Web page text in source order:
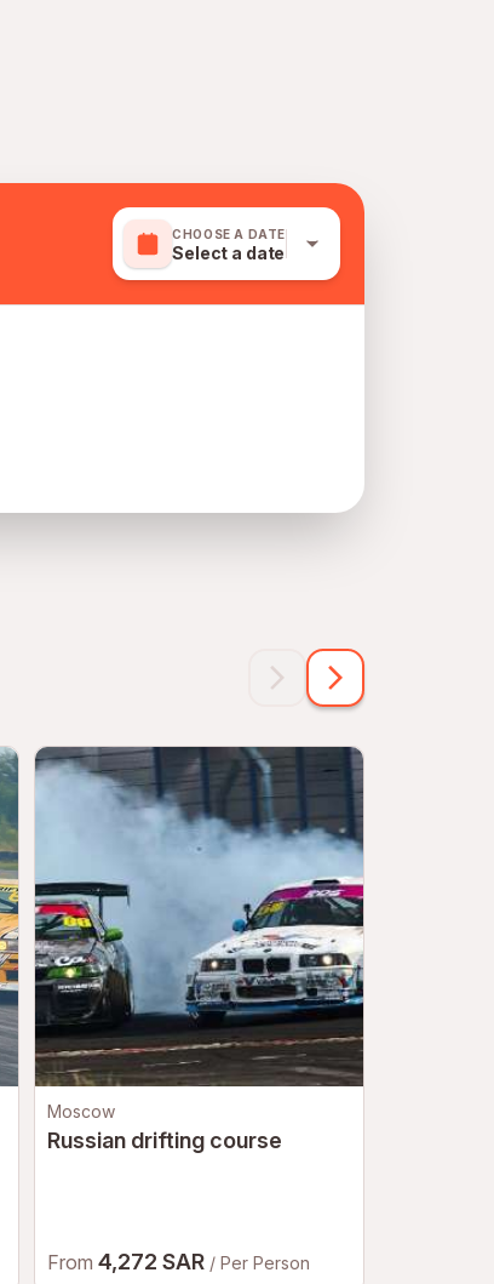
CHOOSE A DATE
Select a date
Moscow
Russian drifting course
From 4,272 SAR / Per Person